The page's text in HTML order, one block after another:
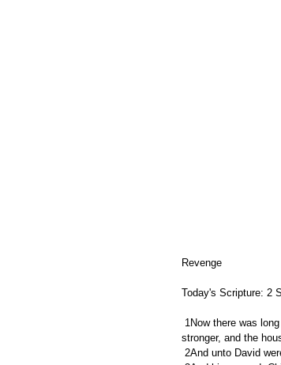
Revenge
Today's Scripture: 2
stronger, and the
2And unto David